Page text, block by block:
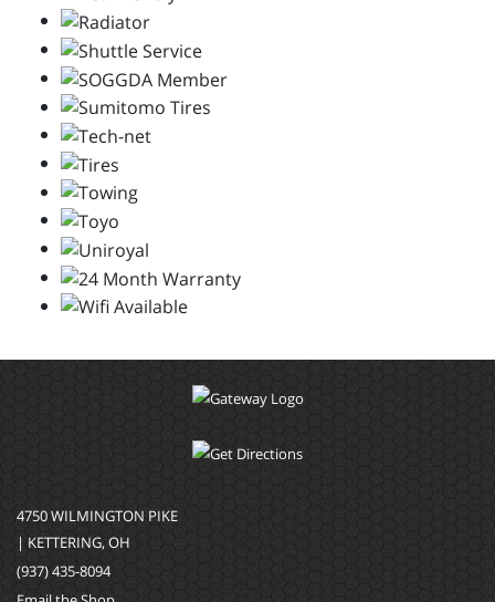
4750 WILMINGTON PIKE
| KETTERING, OH
(937) 435-8094